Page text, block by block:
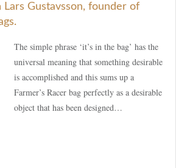
Gustavsson, founder of
The simple phrase ‘it’s in the bag’ has the
universal meaning that something desirable
is accomplished and this sums up a
Farmer’s Racer bag perfectly as a desirable
object that has been designed…